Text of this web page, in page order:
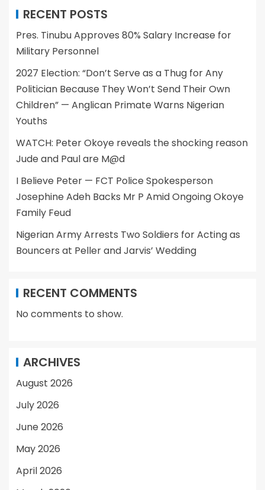
RECENT POSTS
Pres. Tinubu Approves 80% Salary Increase for
Military Personnel
2027 Election: “Don’t Serve as a Thug for Any
Politician Because They Won’t Send Their Own
Children” — Anglican Primate Warns Nigerian
Youths
WATCH: Peter Okoye reveals the shocking reason
Jude and Paul are M@d
I Believe Peter — FCT Police Spokesperson
Josephine Adeh Backs Mr P Amid Ongoing Okoye
Family Feud
Nigerian Army Arrests Two Soldiers for Acting as
Bouncers at Peller and Jarvis’ Wedding
RECENT COMMENTS
No comments to show.
ARCHIVES
August 2026
July 2026
June 2026
May 2026
April 2026